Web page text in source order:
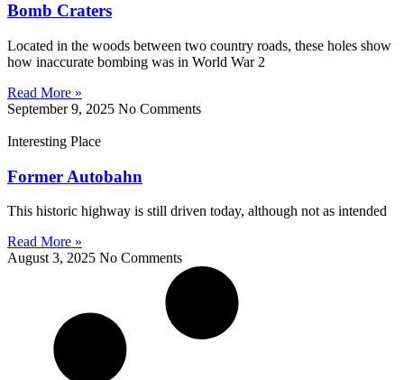
Bomb Craters
Located in the woods between two country roads, these holes show
how inaccurate bombing was in World War 2
Read More »
September 9, 2025 No Comments
Interesting Place
Former Autobahn
This historic highway is still driven today, although not as intended
Read More »
August 3, 2025 No Comments